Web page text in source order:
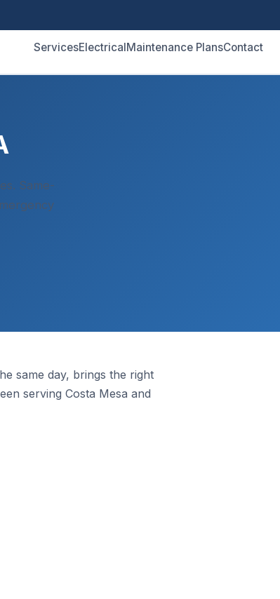
ServicesElectricalMaintenance PlansContact
Same-
same day, brings the right
serving Costa Mesa and